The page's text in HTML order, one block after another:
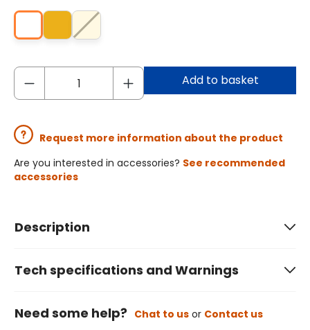
Add to basket
Request more information about the product
Are you interested in accessories? See recommended
accessories
Description
Tech specifications and Warnings
Need some help? Chat to us or Contact us